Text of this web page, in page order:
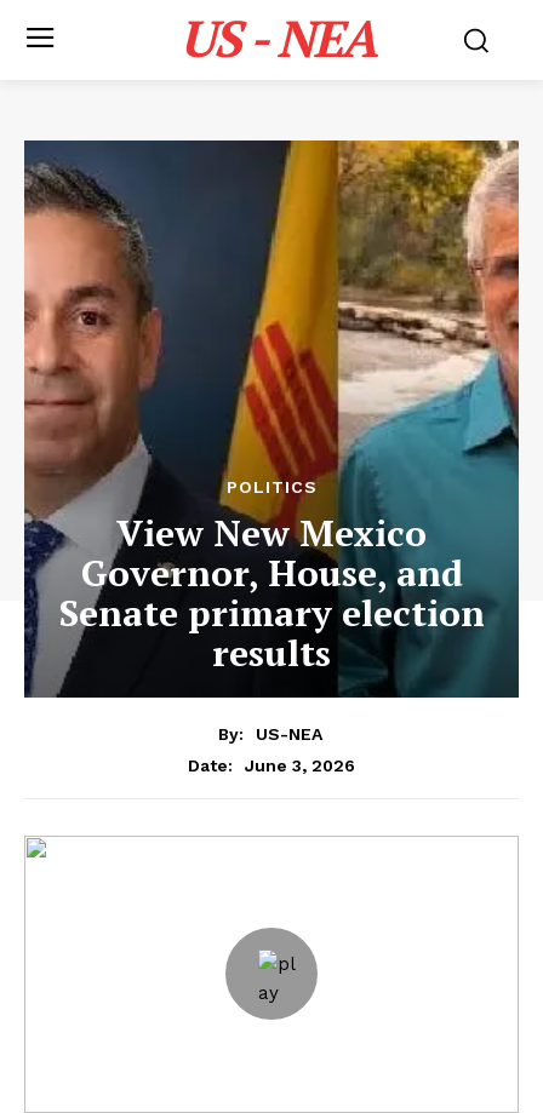
US - NEA
POLITICS
View New Mexico
Governor, House, and
Senate primary election
results
By:
US-NEA
Date:
June 3, 2026